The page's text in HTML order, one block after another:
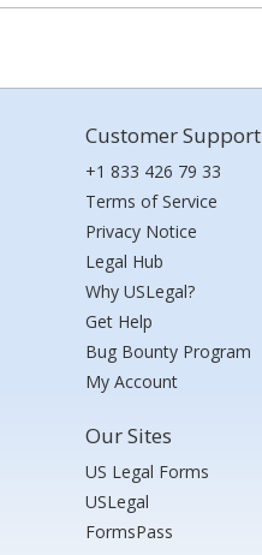
Customer Support
+1 833 426 79 33
Terms of Service
Privacy Notice
Legal Hub
Why USLegal?
Get Help
Bug Bounty Program
My Account
Our Sites
US Legal Forms
USLegal
FormsPass